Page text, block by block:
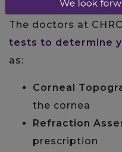
is to schedule a
The doctors at
tests to determine
as:
Corneal
the cornea
Refraction
prescription